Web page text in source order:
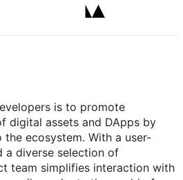
is to promote
digital assets and DApps by
ecosystem. With a user-
a diverse selection of
team simplifies interaction with